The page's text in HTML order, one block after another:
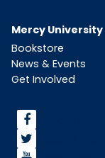
Mercy University
Bookstore
News & Events
Get Involved